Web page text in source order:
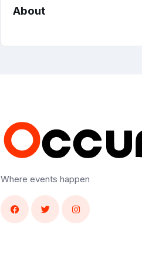
About
Where events happen